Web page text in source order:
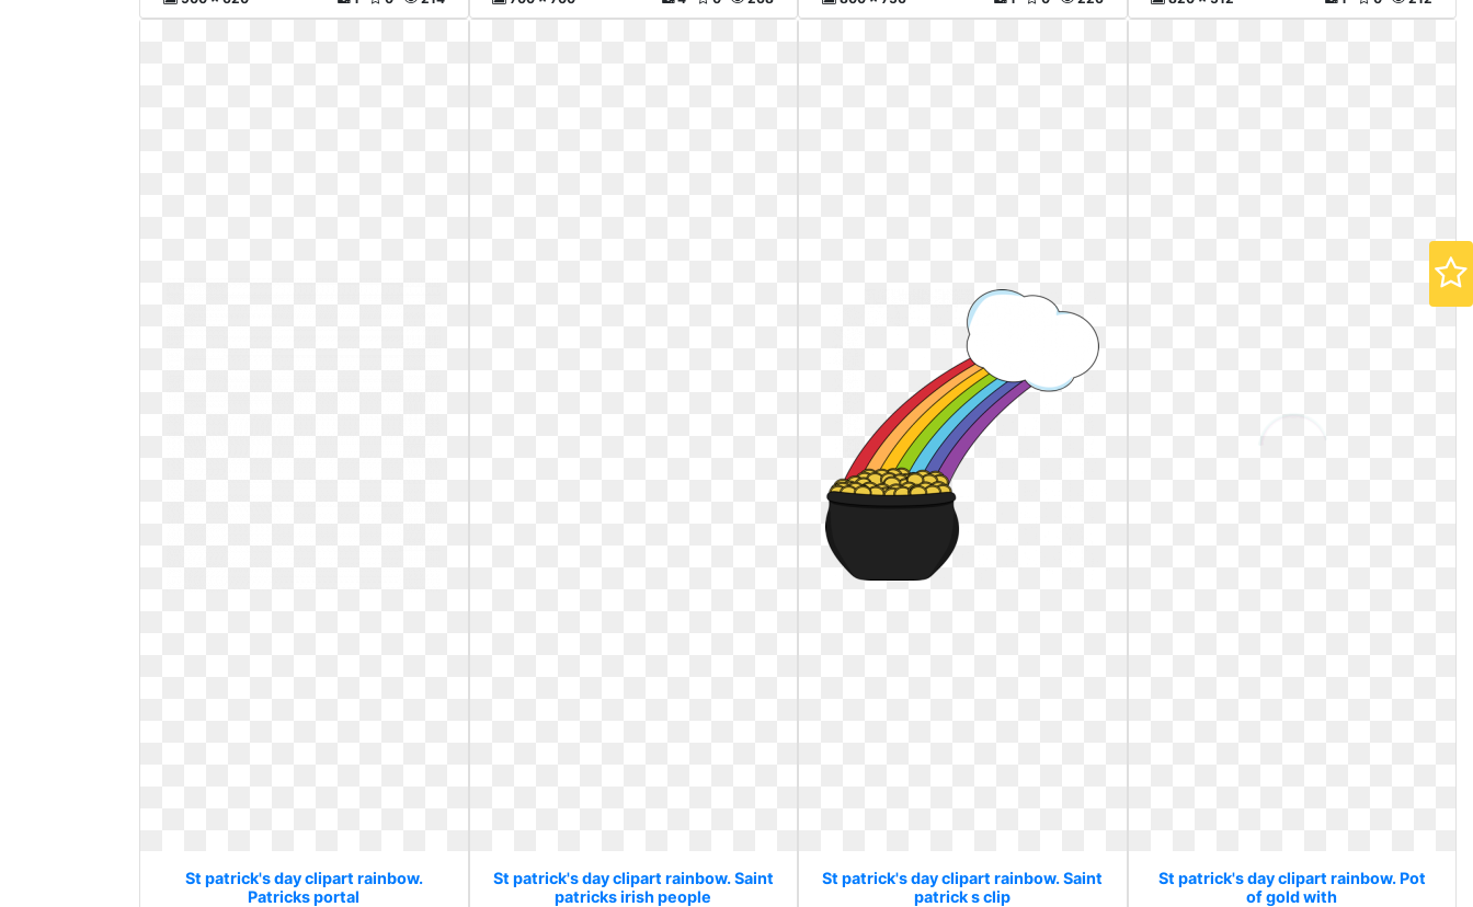
St patrick's day clipart rainbow.
Patricks portal
St patrick's day clipart rainbow. Saint
patricks irish people
St patrick's day clipart rainbow. Saint
patrick s clip
St patrick's day clipart rainbow. Pot
of gold with